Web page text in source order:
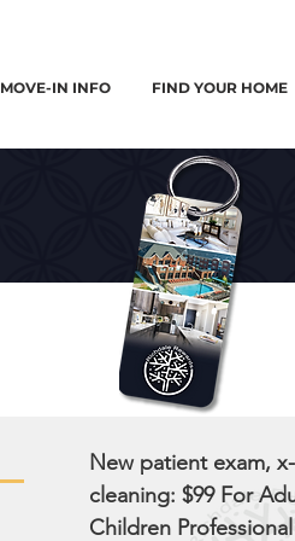
MOVE-IN INFO FIND YOUR HOME
New patient exam,
cleaning: $99 For
Children